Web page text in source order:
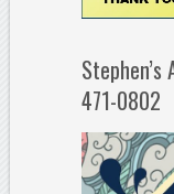
471-0802